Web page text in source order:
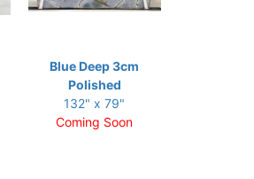
Blue Deep 3cm
Polished
132" x 79"
Coming Soon